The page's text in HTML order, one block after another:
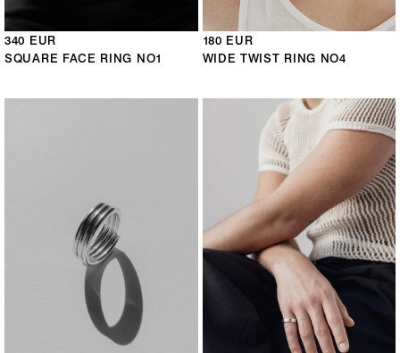
340 EUR
SQUARE FACE RING NO1
180 EUR
WIDE TWIST RING NO4